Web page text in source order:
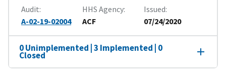
Audit
A-02-19-02004
HHS Agency
ACF
Issued
07/24/2020
0 Unimplemented | 3 Implemented | 0
Closed